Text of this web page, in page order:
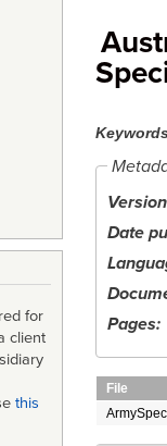
Version
Date
Pages
File
for
client
this